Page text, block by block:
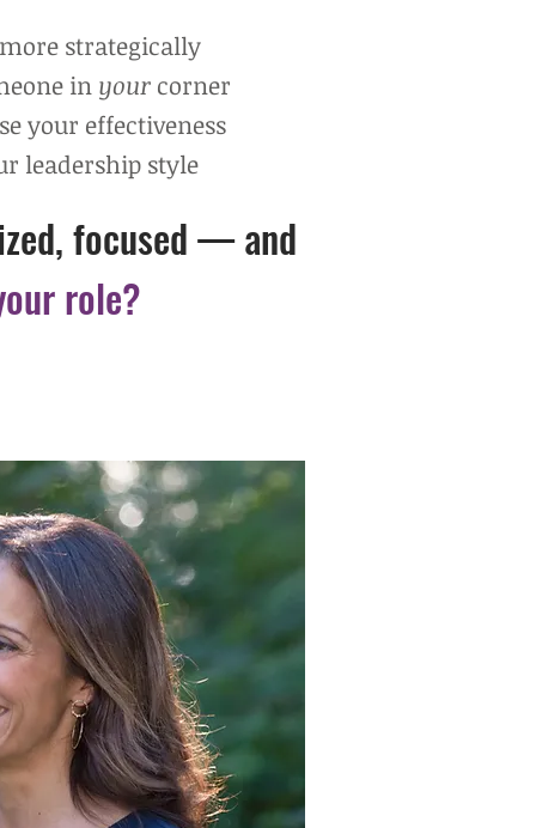
strategically
in your corner
your effectiveness
leadership style
focused —and
role?